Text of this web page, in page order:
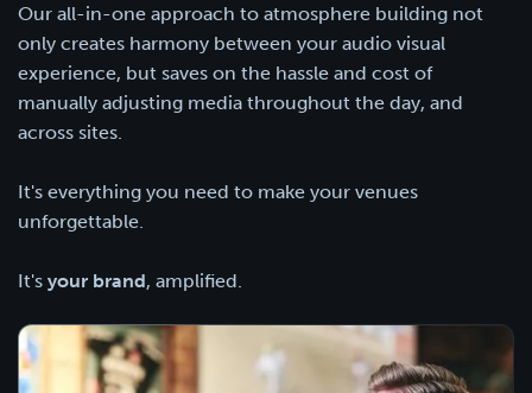
Our all-in-one approach to atmosphere building not
only creates harmony between your audio visual
experience, but saves on the hassle and cost of
manually adjusting media throughout the day, and
across sites.
It's everything you need to make your venues
unforgettable.
It's your brand, amplified.